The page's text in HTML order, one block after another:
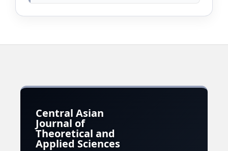
Central Asian
Journal of
Theoretical and
Applied Sciences